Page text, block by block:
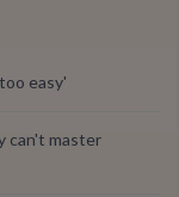
easy'
can't master